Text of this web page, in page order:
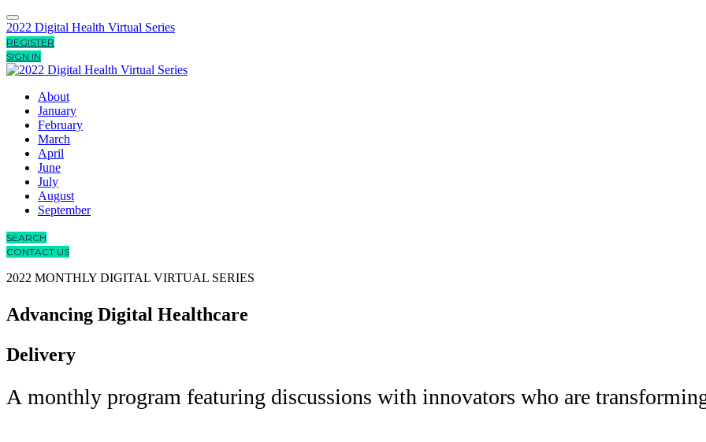
2022 Digital Health Virtual Series
REGISTER
SIGN IN
About
January
February
March
April
June
July
August
September
SEARCH
CONTACT US
2022 MONTHLY DIGITAL VIRTUAL SERIES
Advancing Digital Healthcare
Delivery
A monthly program featuring discussions with innovators who are